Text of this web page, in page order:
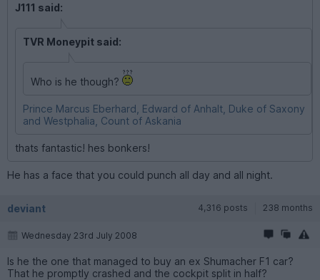
J111 said:
TVR Moneypit said:
Who is he though?
Prince Marcus Eberhard, Edward of Anhalt, Duke of Saxony
and Westphalia, Count of Askania
thats fantastic! hes bonkers!
He has a face that you could punch all day and all night.
deviant 4,316 posts 238 months
Wednesday 23rd July 2008
Is he the one that managed to buy an ex Shumacher F1 car?
That he promptly crashed and the cockpit split in half?